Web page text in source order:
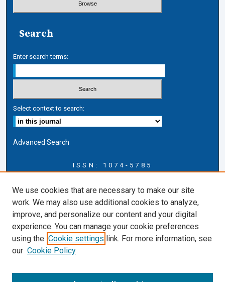
Search
Enter search terms:
Select context to search:
Advanced Search
ISSN: 1074-5785
Journal Home
About this Journal
ERSJ Blog
ERSJ Website
Cardozo Law Links
Cardozo Law Library
We use cookies that are necessary to make our site
work. We may also use additional cookies to analyze,
improve, and personalize our content and your digital
experience. You can manage your cookie preferences
using the Cookie settings link. For more information, see
our Cookie Policy